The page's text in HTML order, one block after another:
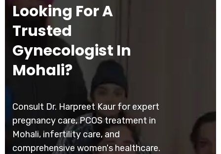
Looking For A
Trusted
Gynecologist In
Mohali?
Consult Dr. Harpreet Kaur for expert
pregnancy care, PCOS treatment in
Mohali, infertility care, and
comprehensive women's healthcare.